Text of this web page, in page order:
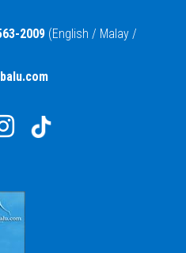
2009 (English / Malay /